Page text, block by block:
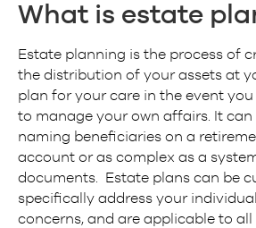
What is estate
Estate planning is the process of
the distribution of your assets at
plan for your care in the event
to manage your own affairs. It can
naming beneficiaries on a
account or as complex as a
documents. Estate plans can be
specifically address your
concerns, and are applicable to all